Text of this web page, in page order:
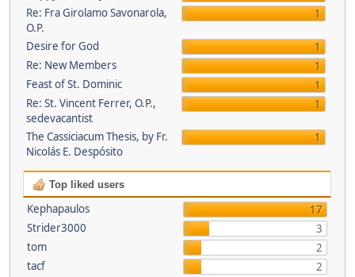
Re: Fra Girolamo Savonarola,
O.P.
1
Desire for God
1
Re: New Members
1
Feast of St. Dominic
1
Re: St. Vincent Ferrer, O.P.,
sedevacantist
1
The Cassiciacum Thesis, by Fr.
Nicolás E. Despósito
1
Top liked users
Kephapaulos
17
Strider3000
3
tom
2
tacf
2